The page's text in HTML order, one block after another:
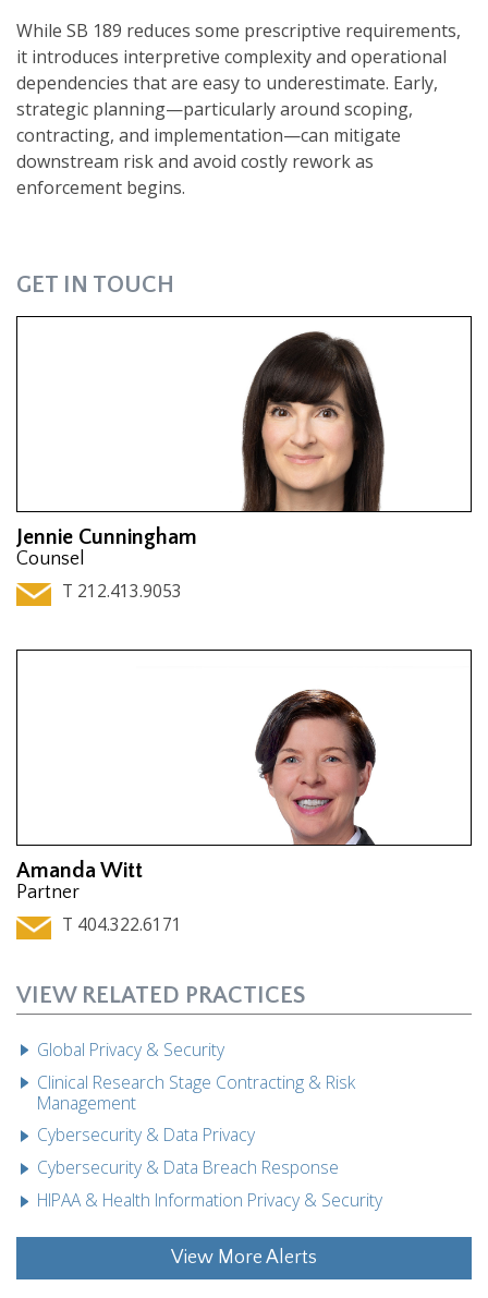
While SB 189 reduces some prescriptive requirements,
it introduces interpretive complexity and operational
dependencies that are easy to underestimate. Early,
strategic planning—particularly around scoping,
contracting, and implementation—can mitigate
downstream risk and avoid costly rework as
enforcement begins.
GET IN TOUCH
Jennie Cunningham
Counsel
T 212.413.9053
Amanda Witt
Partner
T 404.322.6171
VIEW RELATED PRACTICES
Global Privacy & Security
Clinical Research Stage Contracting & Risk
Management
Cybersecurity & Data Privacy
Cybersecurity & Data Breach Response
HIPAA & Health Information Privacy & Security
View More Alerts